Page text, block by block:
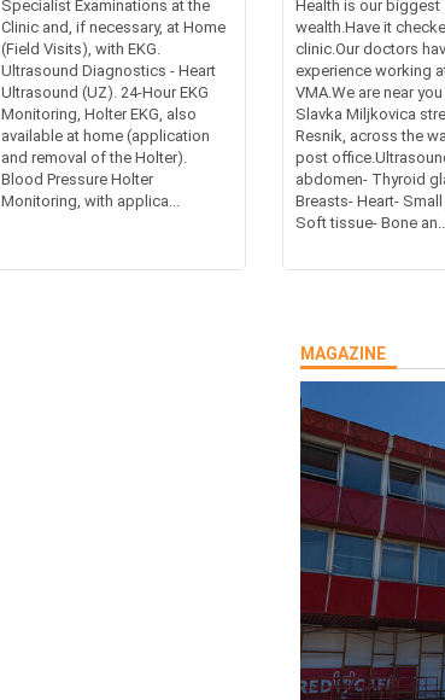
Specialist Examinations at the
Clinic and, if necessary, at Home
(Field Visits), with EKG.
Ultrasound Diagnostics - Heart
Ultrasound (UZ). 24-Hour EKG
Monitoring, Holter EKG, also
available at home (application
and removal of the Holter).
Blood Pressure Holter
Monitoring, with applica...
Health is our biggest
wealth.Have it
clinic.Our doctors
experience working
VMA.We are near
Slavka Miljkovica
Resnik, across the
post
abdomen- Thyroid
Breasts- Heart-
Soft tissue- Bone an...
MAGAZINE